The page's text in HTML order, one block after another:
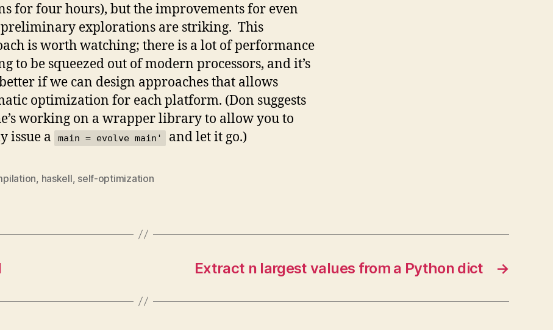
for four hours), but the improvements for even
preliminary explorations are striking. This
is worth watching; there is a lot of performance
to be squeezed out of modern processors, and it’s
if we can design approaches that allows
optimization for each platform. (Don suggests
working on a wrapper library to allow you to
issue a
main = evolve main' and let it go.)
, haskell, self-optimization
→
Extract n largest values from a Python dict